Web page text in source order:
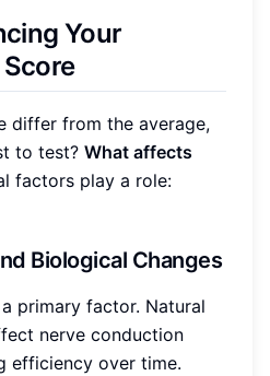
Your
differ from the average,
to test? What affects
factors play a role:
Biological Changes
primary factor. Natural
nerve conduction
efficiency over time.